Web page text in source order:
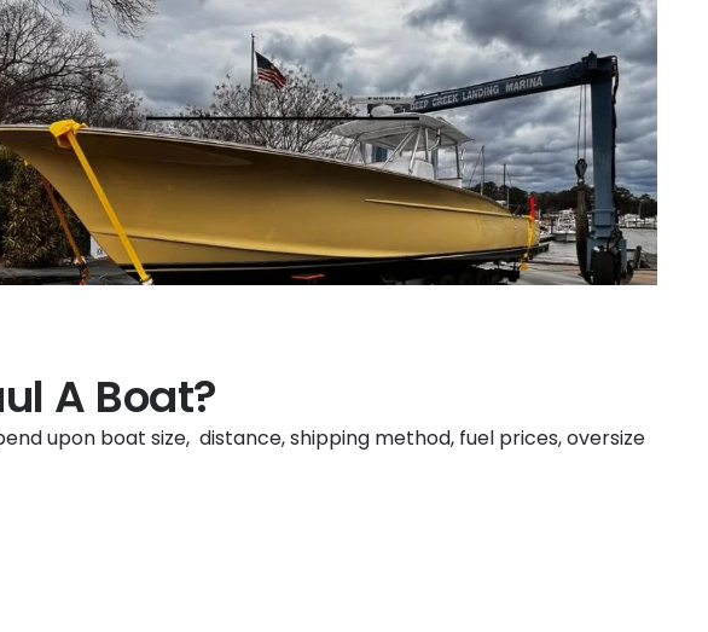
A Boat?
upon boat size, distance, shipping method, fuel prices, oversize